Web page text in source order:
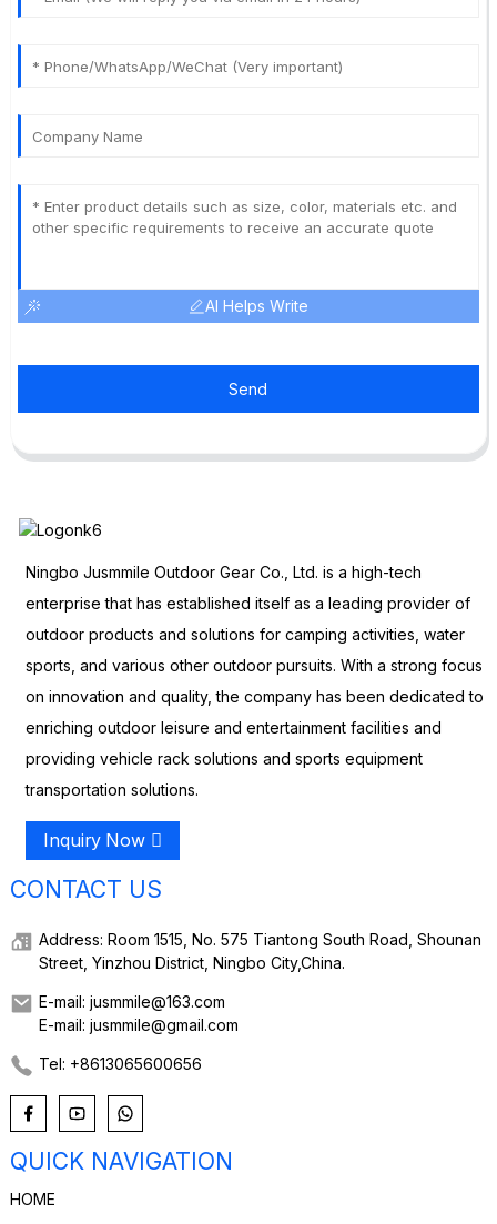
AI Helps Write
Send
Ningbo Jusmmile Outdoor Gear Co., Ltd. is a high-tech
enterprise that has established itself as a leading provider of
outdoor products and solutions for camping activities, water
sports, and various other outdoor pursuits. With a strong focus
on innovation and quality, the company has been dedicated to
enriching outdoor leisure and entertainment facilities and
providing vehicle rack solutions and sports equipment
transportation solutions.
Inquiry Now
CONTACT US
Address: Room 1515, No. 575 Tiantong South Road, Shounan
Street, Yinzhou District, Ningbo City,China.
E-mail: jusmmile@163.com
E-mail: jusmmile@gmail.com
Tel: +8613065600656
QUICK NAVIGATION
HOME